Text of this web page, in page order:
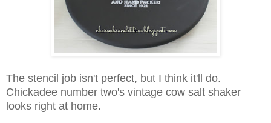
The stencil job isn't perfect, but I think it'll do.
Chickadee number two's vintage cow salt shaker
looks right at home.